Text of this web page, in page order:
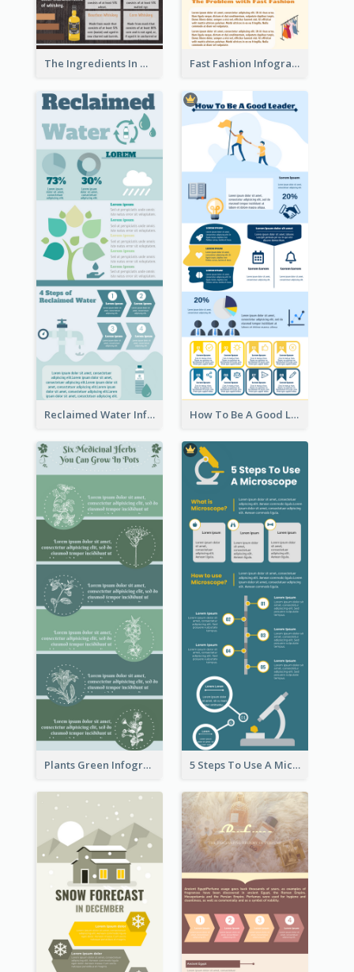
The Ingredients In Whiskey Infographic Fast Fashion Infographic
Reclaimed Water Infographic How To Be A Good Leader Infographic
Plants Green Infographic 5 Steps To Use A Microscope Infographic